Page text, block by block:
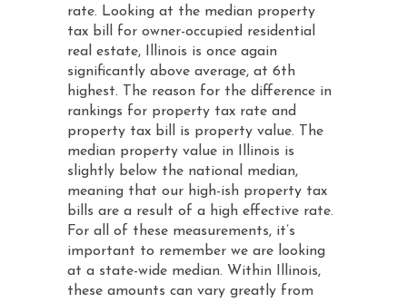
rate. Looking at the median property
tax bill for owner-occupied residential
real estate, Illinois is once again
significantly above average, at 6th
highest. The reason for the difference in
rankings for property tax rate and
property tax bill is property value. The
median property value in Illinois is
slightly below the national median,
meaning that our high-ish property tax
bills are a result of a high effective rate.
For all of these measurements, it’s
important to remember we are looking
at a state-wide median. Within Illinois,
these amounts can vary greatly from